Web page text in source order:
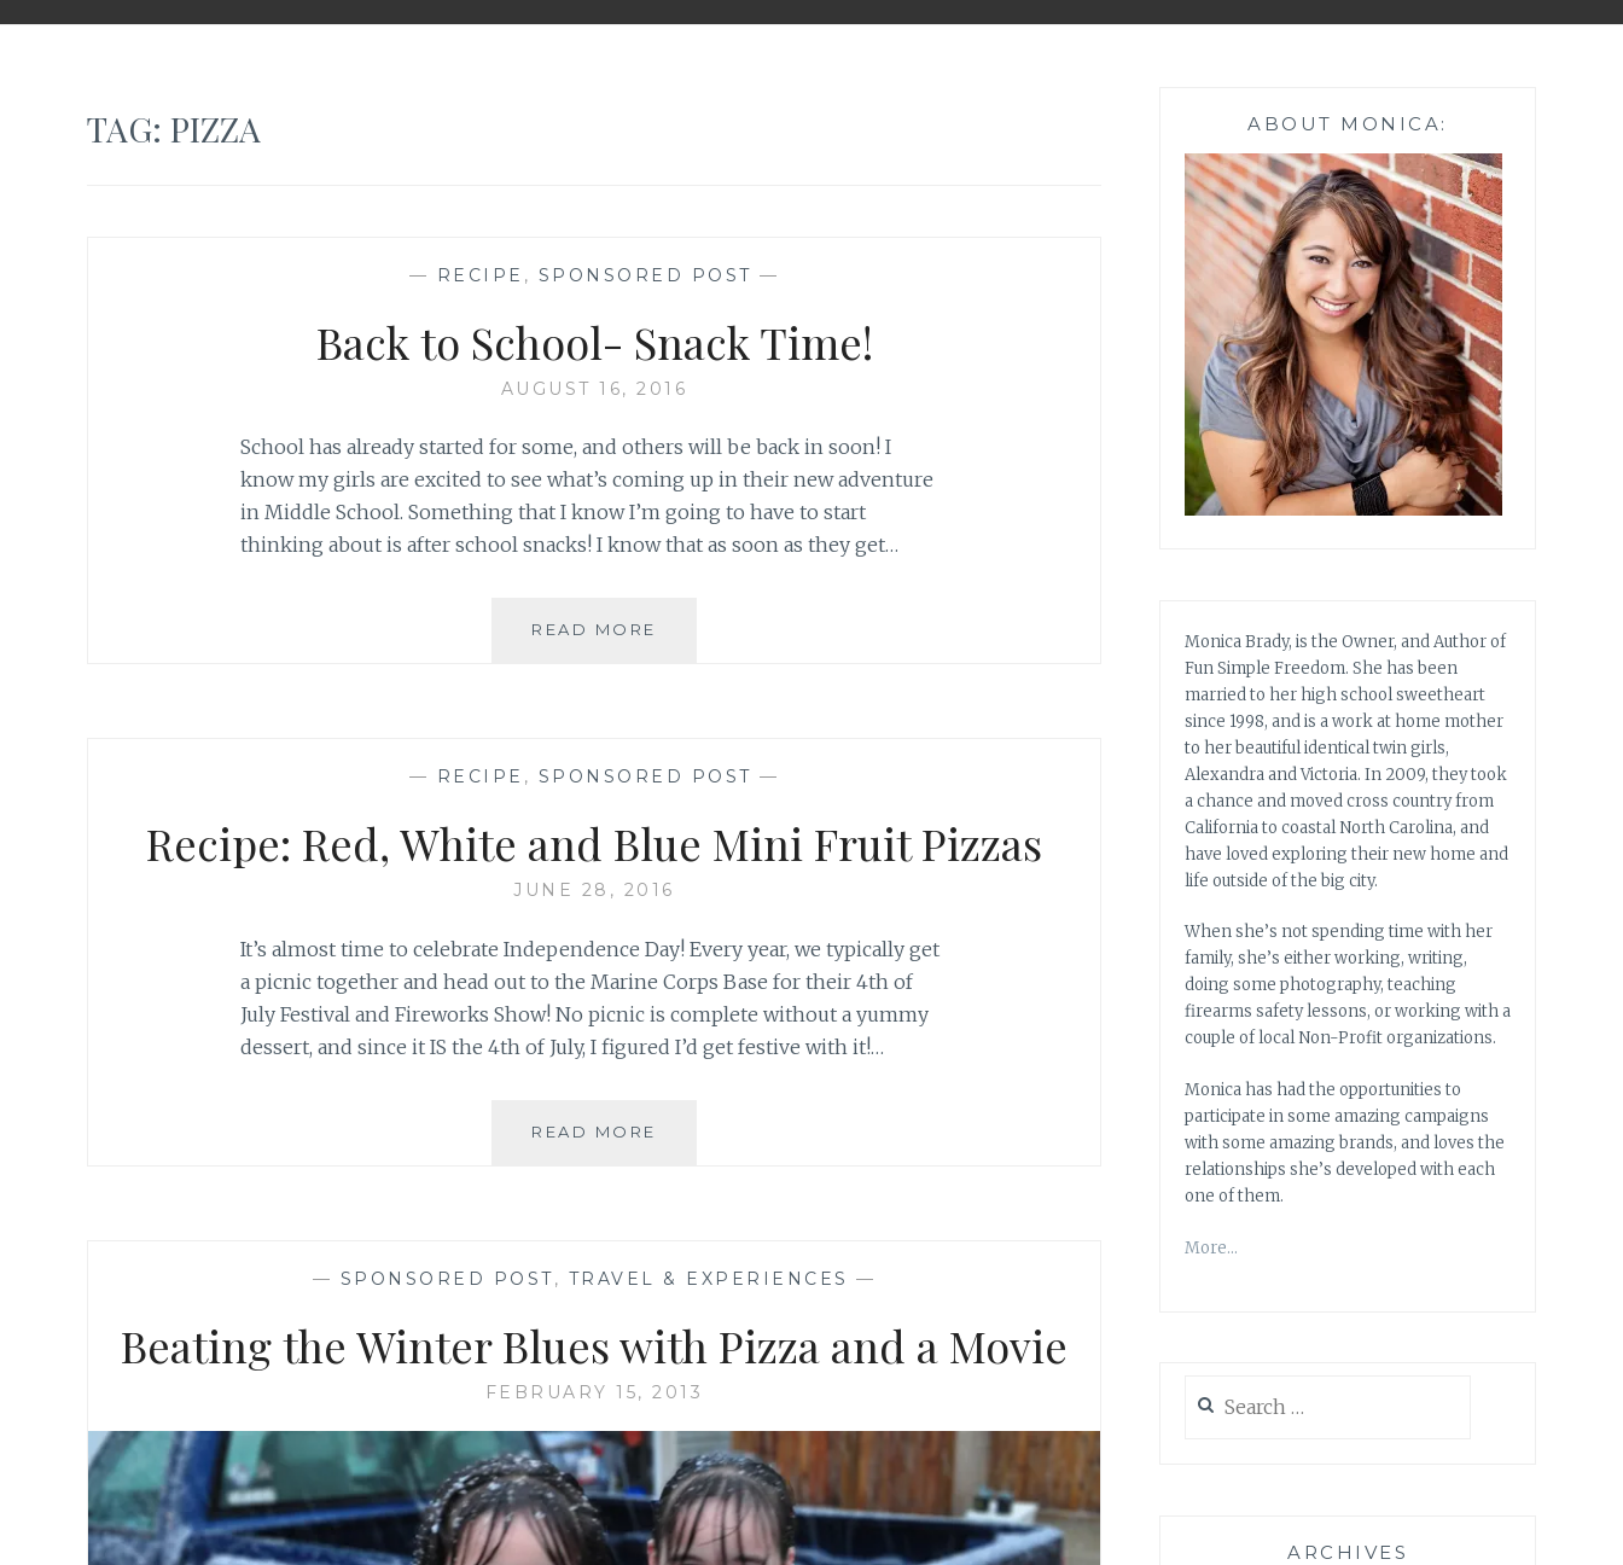
TAG: PIZZA
— RECIPE , SPONSORED POST —
Back to School- Snack Time!
AUGUST 16, 2016
School has already started for some, and others will be back in soon! I
know my girls are excited to see what’s coming up in their new adventure
in Middle School. Something that I know I’m going to have to start
thinking about is after school snacks! I know that as soon as they get…
READ MORE
— RECIPE , SPONSORED POST —
Recipe: Red, White and Blue Mini Fruit Pizzas
JUNE 28, 2016
It’s almost time to celebrate Independence Day! Every year, we typically get
a picnic together and head out to the Marine Corps Base for their 4th of
July Festival and Fireworks Show! No picnic is complete without a yummy
dessert, and since it IS the 4th of July, I figured I’d get festive with it!…
READ MORE
FRUIT
— SPONSORED POST, TRAVEL & EXPERIENCES —
Beating the Winter Blues with Pizza and a Movie
FEBRUARY 15, 2013
ABOUT MONICA:
Monica Brady, is the Owner, and Author of
Fun Simple Freedom. She has been
married to her high school sweetheart
since 1998, and is a work at home mother
to her beautiful identical twin girls,
Alexandra and Victoria. In 2009, they took
a chance and moved cross country from
California to coastal North Carolina, and
have loved exploring their new home and
life outside of the big city.
When she’s not spending time with her
family, she’s either working, writing,
doing some photography, teaching
firearms safety lessons, or working with a
couple of local Non-Profit organizations.
Monica has had the opportunities to
participate in some amazing campaigns
with some amazing brands, and loves the
relationships she’s developed with each
one of them.
More…
for:
ARCHIVES